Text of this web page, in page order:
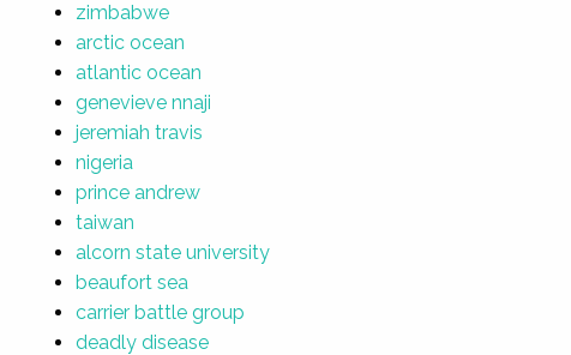
zimbabwe
arctic ocean
atlantic ocean
genevieve nnaji
jeremiah travis
nigeria
prince andrew
taiwan
alcorn state university
beaufort sea
carrier battle group
deadly disease